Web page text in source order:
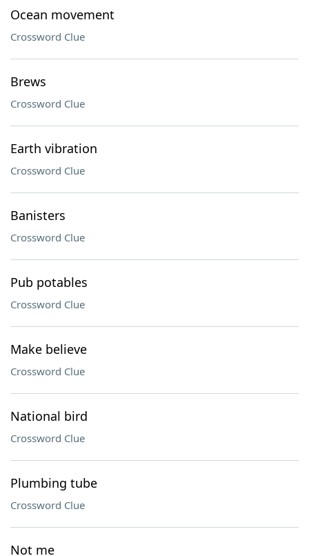
Ocean movement
Crossword Clue
Brews
Crossword Clue
Earth vibration
Crossword Clue
Banisters
Crossword Clue
Pub potables
Crossword Clue
Make believe
Crossword Clue
National bird
Crossword Clue
Plumbing tube
Crossword Clue
Not me